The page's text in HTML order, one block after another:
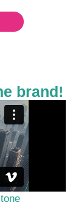
brand!